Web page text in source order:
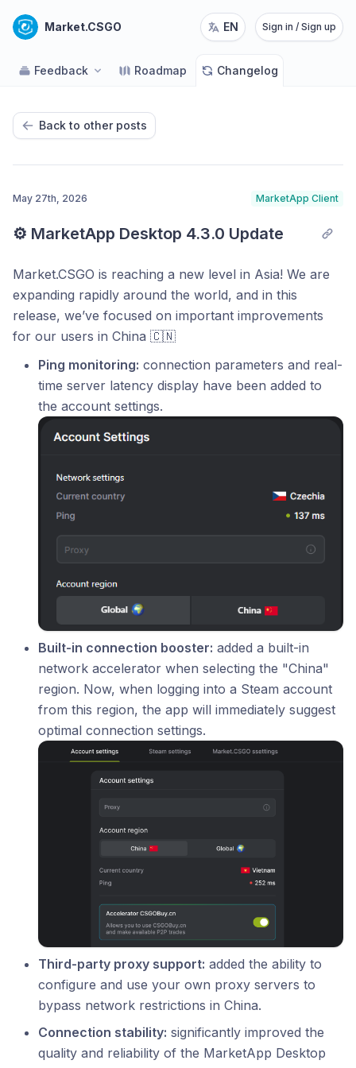
Market.CSGO EN Sign in / Sign up
Feedback Roadmap Changelog
Back to other posts
May 27th, 2026 MarketApp Client
⚙️ MarketApp Desktop 4.3.0 Update
Market.CSGO is reaching a new level in Asia! We are
expanding rapidly around the world, and in this
release, we’ve focused on important improvements
for our users in China 🇨🇳
Ping monitoring: connection parameters and real-
time server latency display have been added to
the account settings.
Built-in connection booster: added a built-in
network accelerator when selecting the "China"
region. Now, when logging into a Steam account
from this region, the app will immediately suggest
optimal connection settings.
Third-party proxy support: added the ability to
configure and use your own proxy servers to
bypass network restrictions in China.
Connection stability: significantly improved the
quality and reliability of the MarketApp Desktop